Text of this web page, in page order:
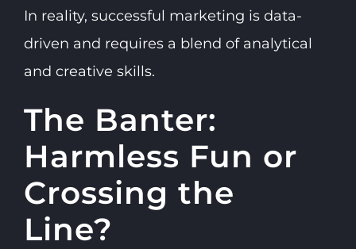
In reality, successful marketing is data-
driven and requires a blend of analytical
and creative skills.
The Banter:
Harmless Fun or
Crossing the
Line?